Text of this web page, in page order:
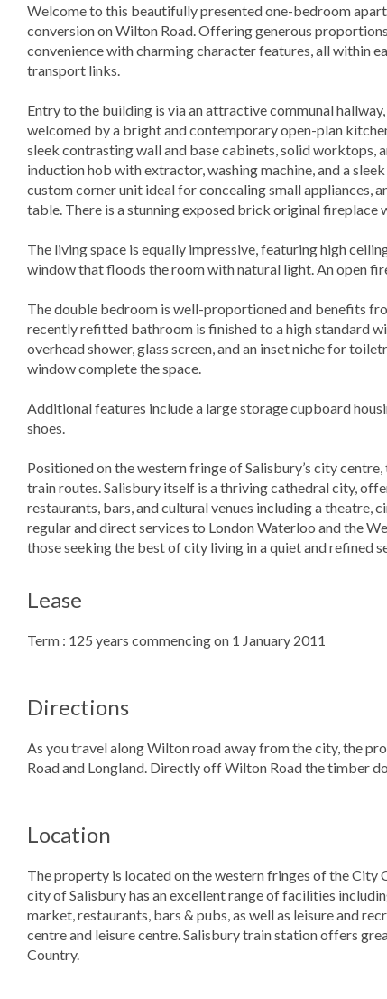
Welcome to this beautifully presented one-bedroom
conversion on Wilton Road. Offering generous
convenience with charming character features, all within
transport links.
Entry to the building is via an attractive communal
welcomed by a bright and contemporary open-plan
sleek contrasting wall and base cabinets, solid worktops,
induction hob with extractor, washing machine, and a
custom corner unit ideal for concealing small appliances,
table. There is a stunning exposed brick original fireplace
The living space is equally impressive, featuring high
window that floods the room with natural light. An open
The double bedroom is well-proportioned and benefits
recently refitted bathroom is finished to a high standard
overhead shower, glass screen, and an inset niche for
window complete the space.
Additional features include a large storage cupboard
shoes.
Positioned on the western fringe of Salisbury’s city
train routes. Salisbury itself is a thriving cathedral city,
restaurants, bars, and cultural venues including a theatre,
regular and direct services to London Waterloo and the
those seeking the best of city living in a quiet and refined
Lease
Term : 125 years commencing on 1 January 2011
Directions
As you travel along Wilton road away from the city, the
Road and Longland. Directly off Wilton Road the timber
Location
The property is located on the western fringes of the City
city of Salisbury has an excellent range of facilities
market, restaurants, bars & pubs, as well as leisure and
centre and leisure centre. Salisbury train station offers
Country.